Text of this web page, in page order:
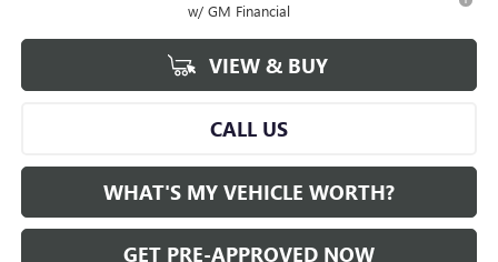
w/ GM Financial
VIEW & BUY
CALL US
WHAT'S MY VEHICLE WORTH?
GET PRE-APPROVED NOW